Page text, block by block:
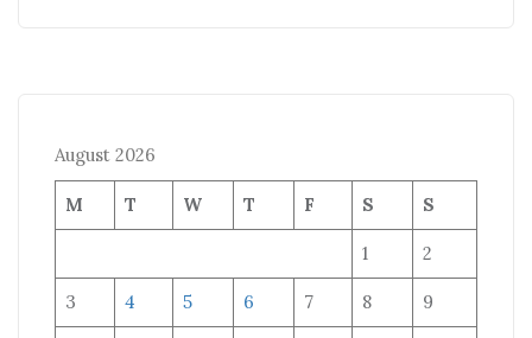
August 2026
M T W T F S S
1 2
3 4 5 6 7 8 9